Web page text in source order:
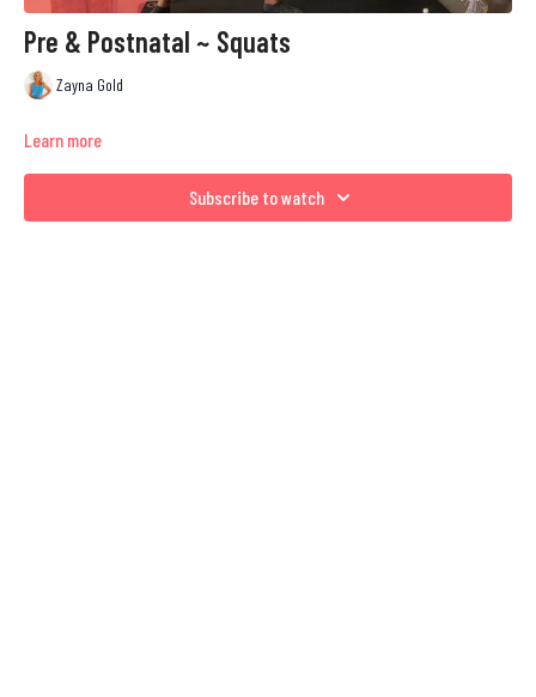
Pre & Postnatal ~ Squats
Zayna Gold
Learn more
Subscribe to watch